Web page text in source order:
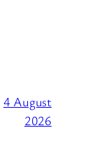
4 August
2026